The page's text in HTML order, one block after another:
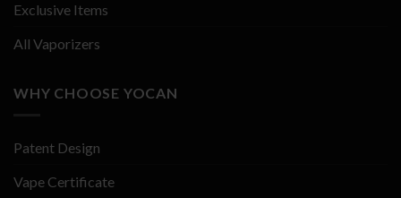
Exclusive Items
All Vaporizers
WHY CHOOSE YOCAN
Patent Design
Vape Certificate